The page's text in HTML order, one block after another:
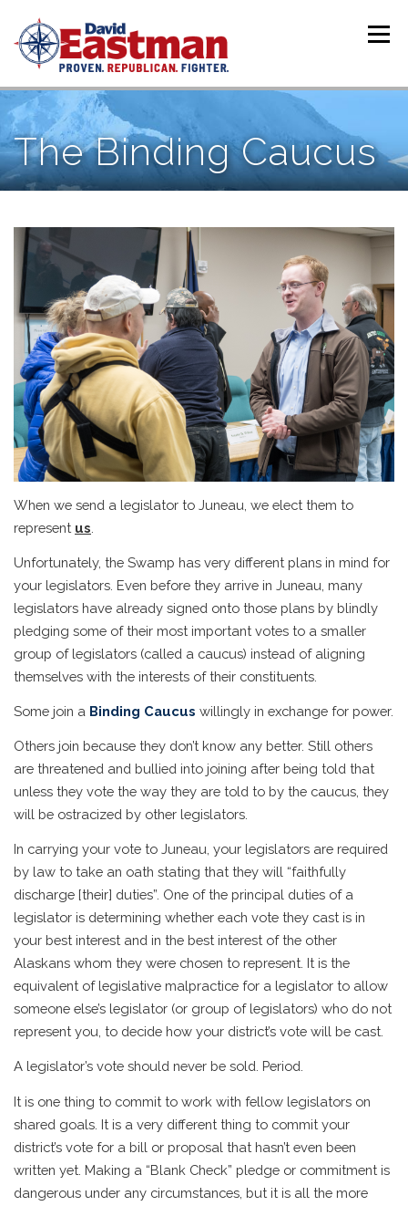
Menu
The Binding Caucus
When we send a legislator to Juneau, we elect them to
represent us
Unfortunately, the Swamp has very different plans in mind for
your legislators. Even before they arrive in Juneau, many
legislators have already signed onto those plans by blindly
pledging some of their most important votes to a smaller
group of legislators (called a caucus) instead of aligning
themselves with the interests of their constituents.
Some join a Binding Caucus willingly in exchange for power.
Others join because they don’t know any better. Still others
are threatened and bullied into joining after being told that
unless they vote the way they are told to by the caucus, they
will be ostracized by other legislators.
In carrying your vote to Juneau, your legislators are required
by law to take an oath stating that they will “faithfully
discharge [their] duties”. One of the principal duties of a
legislator is determining whether each vote they cast is in
your best interest and in the best interest of the other
Alaskans whom they were chosen to represent. It is the
equivalent of legislative malpractice for a legislator to allow
someone else’s legislator (or group of legislators) who do not
represent you, to decide how your district’s vote will be cast.
A legislator’s vote should never be sold. Period.
It is one thing to commit to work with fellow legislators on
shared goals. It is a very different thing to commit your
district’s vote for a bill or proposal that hasn’t even been
written yet. Making a “Blank Check” pledge or commitment is
dangerous under any circumstances, but it is all the more